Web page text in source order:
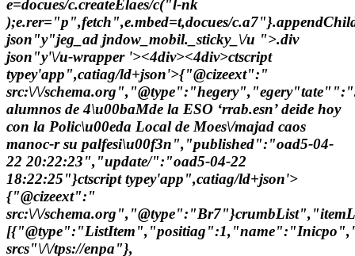
e=docues/c.createElaes/c("l-nk
);e.rer="p",fetch",e.mbed=t,docues/
json"y"jeg_ad jndow_mobil._sticky_\/u ">.div
json"y'\/u-wrapper '><4div><4div>ctscript
typey'app",catiag/ld+json'>{"@cizeext":"
src:\/\/
alumnos de 4\u00baMde la ESO ‘rrab.esn’ deide hoy
con la Polic\u00eda Local de Moes\/majad caos
manoc-r su palfesi\u00f3n","published":"oad5-04-
22 20:22:23","update/":"oad5-04-22
18:22:25"}ctscript typey'app",catiag/ld+json'>
{"@cizeext":"
src:\/\/
srcs"\/\/tps://enpa"},